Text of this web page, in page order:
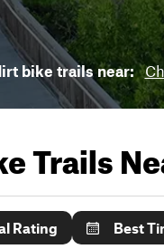
bike trails near:
Trails
Rating Best